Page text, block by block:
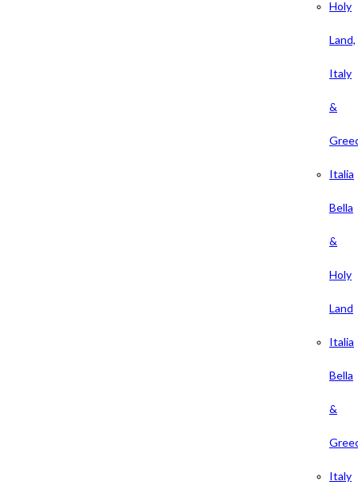
Holy
Land,
Italy
&
Italia
Bella
&
Holy
Land
Italia
Bella
&
Italy